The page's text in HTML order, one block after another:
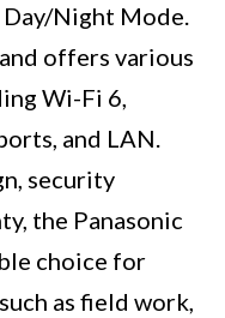
Night Mode.
offers various
Wi-Fi 6,
and LAN.
security
the Panasonic
choice for
as field work,